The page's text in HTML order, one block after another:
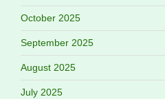
October 2025
September 2025
August 2025
July 2025